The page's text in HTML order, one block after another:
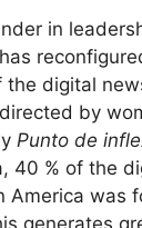
in
the digital
by
Punto de
40 % of the
America was